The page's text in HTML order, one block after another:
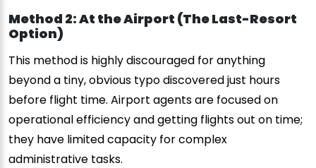
Method 2: At the Airport (The Last-Resort
Option)
This method is highly discouraged for anything
beyond a tiny, obvious typo discovered just hours
before flight time. Airport agents are focused on
operational efficiency and getting flights out on time;
they have limited capacity for complex
administrative tasks.